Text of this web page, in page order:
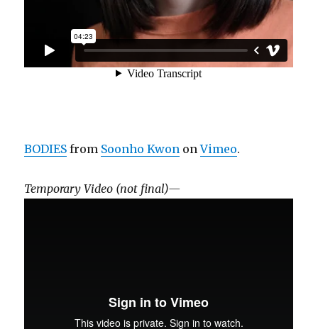
BODIES from Soonho Kwon onVimeo.
Temporary Video (not final)—